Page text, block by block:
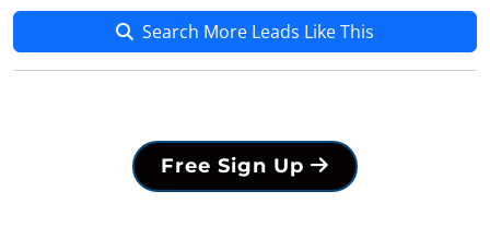
Search More Leads Like This
Free Sign Up